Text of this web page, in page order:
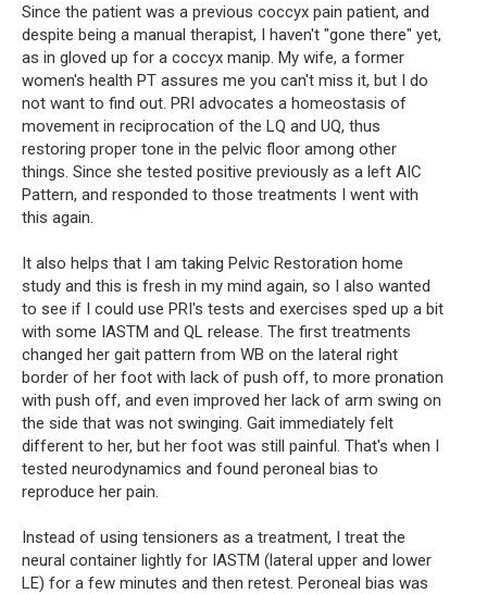
Since the patient was a previous coccyx pain patient, and
despite being a manual therapist, I haven't "gone there" yet,
as in gloved up for a coccyx manip. My wife, a former
women's health PT assures me you can't miss it, but I do
not want to find out. PRI advocates a homeostasis of
movement in reciprocation of the LQ and UQ, thus
restoring proper tone in the pelvic floor among other
things. Since she tested positive previously as a left AIC
Pattern, and responded to those treatments I went with
this again.
It also helps that I am taking Pelvic Restoration home
study and this is fresh in my mind again, so I also wanted
to see if I could use PRI's tests and exercises sped up a bit
with some IASTM and QL release. The first treatments
changed her gait pattern from WB on the lateral right
border of her foot with lack of push off, to more pronation
with push off, and even improved her lack of arm swing on
the side that was not swinging. Gait immediately felt
different to her, but her foot was still painful. That's when I
tested neurodynamics and found peroneal bias to
reproduce her pain.
Instead of using tensioners as a treatment, I treat the
neural container lightly for IASTM (lateral upper and lower
LE) for a few minutes and then retest. Peroneal bias was